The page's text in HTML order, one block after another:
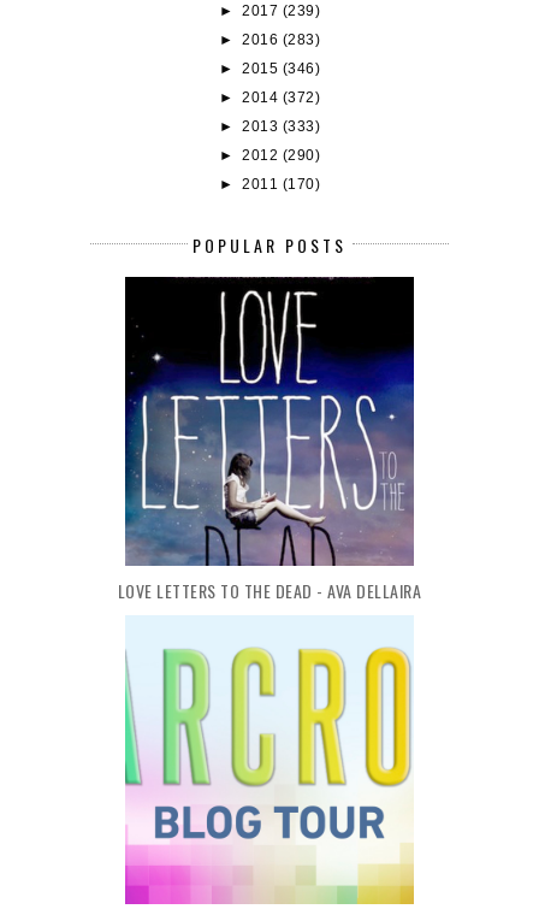
►2017 (239)
►2016 (283)
►2015 (346)
►2014 (372)
►2013 (333)
►2012 (290)
►2011 (170)
POPULAR POSTS
LOVE LETTERS TO THE DEAD - AVA DELLAIRA